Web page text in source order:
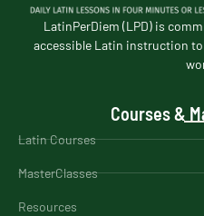
LatinPerDiem (LPD) is
accessible Latin instruction
Courses &
Latin Courses
MasterClasses
Resources